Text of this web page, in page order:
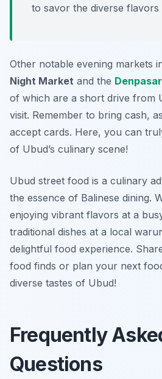
to savor the diverse flavors
Other notable evening markets
Night Market and the Denpasar
of which are a short drive from
visit. Remember to bring cash,
accept cards. Here, you can
of Ubud’s culinary scene!
Ubud street food is a culinary
the essence of Balinese dining.
enjoying vibrant flavors at a
traditional dishes at a local
delightful food experience.
food finds or plan your next
diverse tastes of Ubud!
Frequently
Questions